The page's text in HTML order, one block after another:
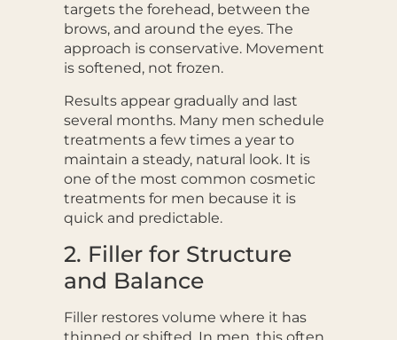
targets the forehead, between the
brows, and around the eyes. The
approach is conservative. Movement
is softened, not frozen.
Results appear gradually and last
several months. Many men schedule
treatments a few times a year to
maintain a steady, natural look. It is
one of the most common cosmetic
treatments for men because it is
quick and predictable.
2. Filler for Structure
and Balance
Filler restores volume where it has